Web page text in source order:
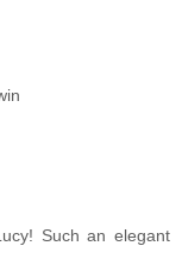
Such an elegant